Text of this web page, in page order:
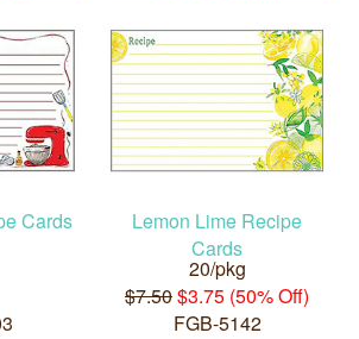
Cards
Lemon Lime Recipe
Cards
20/pkg
$7.50$3.75 (50% Off)
FGB-5142